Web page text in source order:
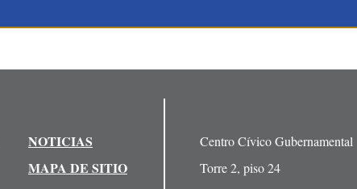
NOTICIAS
MAPA DE SITIO
Centro Cívico Gubernamental
Torre 2, piso 24